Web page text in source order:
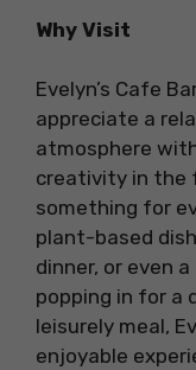
Why Visit
Evelyn’s Cafe
appreciate a
atmosphere
creativity in the
something for
plant-based
dinner, or even
popping in for a
leisurely meal,
enjoyable